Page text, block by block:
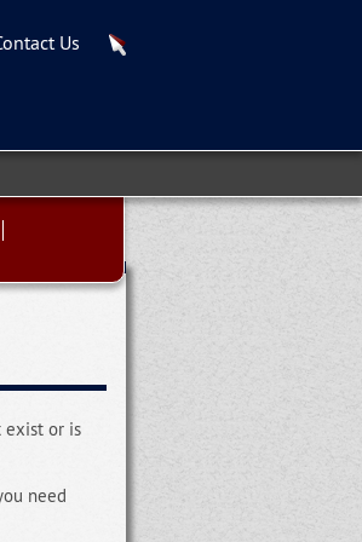
Us
exist or is
need